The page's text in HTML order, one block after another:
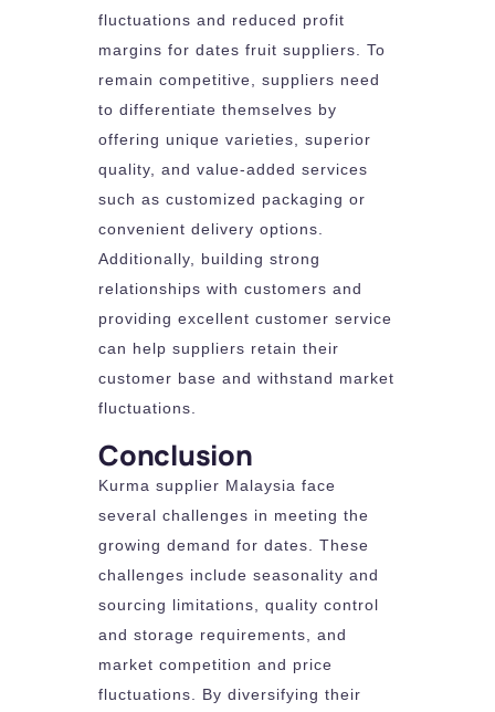
fluctuations and reduced profit
margins for dates fruit suppliers. To
remain competitive, suppliers need
to differentiate themselves by
offering unique varieties, superior
quality, and value-added services
such as customized packaging or
convenient delivery options.
Additionally, building strong
relationships with customers and
providing excellent customer service
can help suppliers retain their
customer base and withstand market
fluctuations.
Conclusion
Kurma supplier Malaysia face
several challenges in meeting the
growing demand for dates. These
challenges include seasonality and
sourcing limitations, quality control
and storage requirements, and
market competition and price
fluctuations. By diversifying their